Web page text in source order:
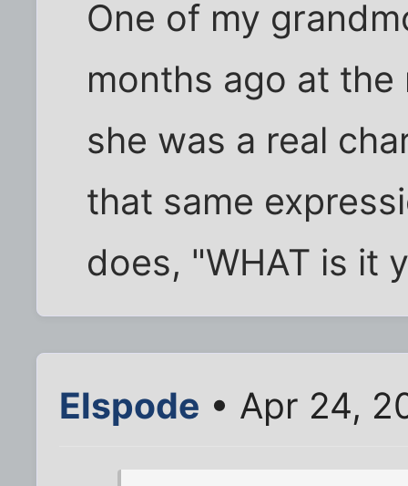
One of my
months ago at
she was a real
that same
does, "WHAT is it
Elspode • Apr 24,